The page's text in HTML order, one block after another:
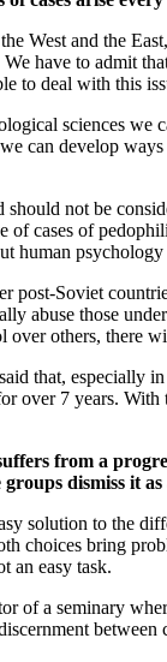
West and the
have to admit
to deal with this
sciences we
can develop
should not be
of cases of
human
post-Soviet
abuse those
over others, there
that, especially
over 7 years.
from a
groups dismiss it
solution to the
choices bring
an easy task.
of a seminary